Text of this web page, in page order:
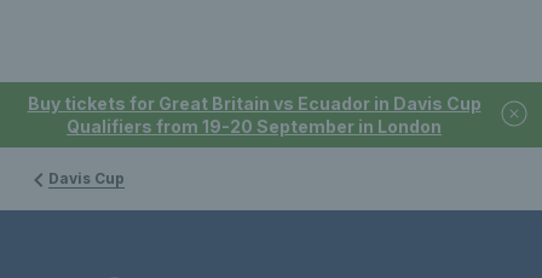
Buy tickets for Great Britain vs Ecuador in Davis Cup
Qualifiers from 19-20 September in London
Davis Cup